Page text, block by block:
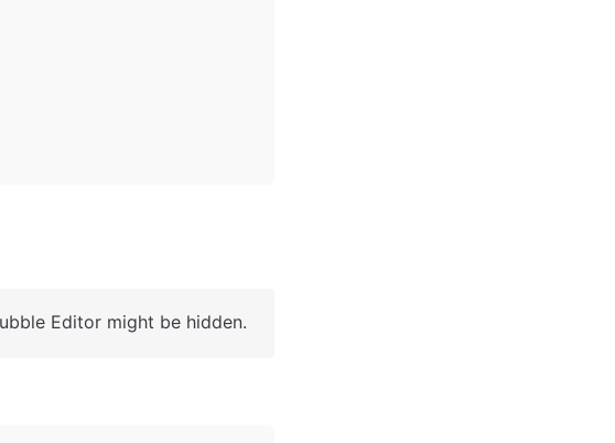
Editor might be hidden.